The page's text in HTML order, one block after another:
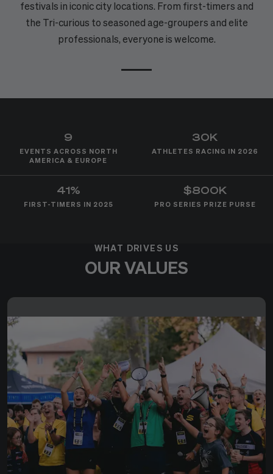
festivals in iconic city locations. From first-timers and
the Tri-curious to seasoned age-groupers and elite
professionals, everyone is welcome.
9
EVENTS ACROSS NORTH
AMERICA & EUROPE
30K
ATHLETES RACING IN 2026
41%
FIRST-TIMERS IN 2025
$800K
PRO SERIES PRIZE PURSE
WHAT DRIVES US
OUR VALUES